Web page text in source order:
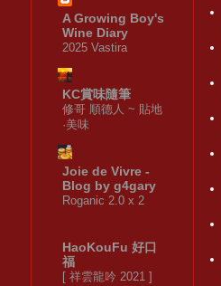
A Growing Boy's
Wine Diary
2025 Vastira
KC賞味隨筆
修哥 順德人 ~ 貼地
·美味
Joie de Vivre -
Blog by g4gary
Roganic 2.0 x 2
HaoKouFu 好口
福
[ 祥雲龍吟 2021 ]